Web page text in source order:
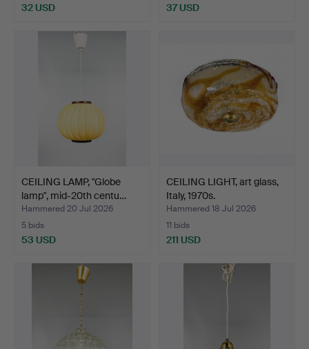
32 USD 37 USD
CEILING LAMP, "Globe
lamp", mid-20th centu…
Hammered 20 Jul 2026
5 bids
53 USD
CEILING LIGHT, art glass,
Italy, 1970s.
Hammered 18 Jul 2026
11 bids
211 USD